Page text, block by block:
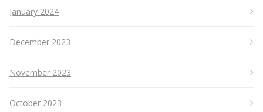
January 2024
December 2023
November 2023
October 2023